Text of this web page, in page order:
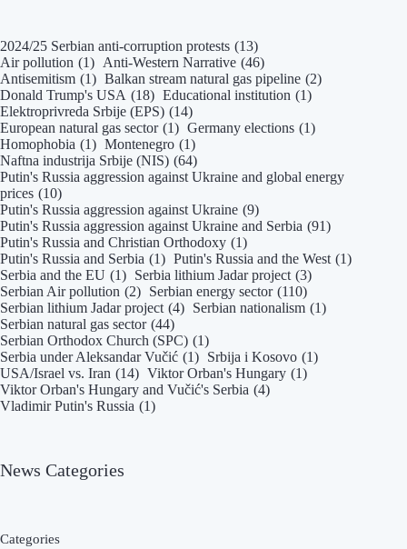
2024/25 Serbian anti-corruption protests (13)
Air pollution (1) Anti-Western Narrative (46)
Antisemitism (1) Balkan stream natural gas pipeline (2)
Donald Trump's USA (18) Educational institution (1)
Elektroprivreda Srbije (EPS) (14)
European natural gas sector (1) Germany elections (1)
Homophobia (1) Montenegro (1)
Naftna industrija Srbije (NIS) (64)
Putin's Russia aggression against Ukraine and global energy
prices (10)
Putin's Russia aggression against Ukraine (9)
Putin's Russia aggression against Ukraine and Serbia (91)
Putin's Russia and Christian Orthodoxy (1)
Putin's Russia and Serbia (1) Putin's Russia and the West (1)
Serbia and the EU (1) Serbia lithium Jadar project (3)
Serbian Air pollution (2) Serbian energy sector (110)
Serbian lithium Jadar project (4) Serbian nationalism (1)
Serbian natural gas sector (44)
Serbian Orthodox Church (SPC) (1)
Serbia under Aleksandar Vučić (1) Srbija i Kosovo (1)
USA/Israel vs. Iran (14) Viktor Orban's Hungary (1)
Viktor Orban's Hungary and Vučić's Serbia (4)
Vladimir Putin's Russia (1)
News Categories
Categories